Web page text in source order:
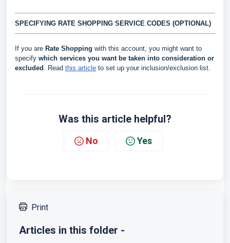
SPECIFYING RATE SHOPPING SERVICE CODES (OPTIONAL)
If you are Rate Shopping with this account, you might want to
specify which services you want be taken into consideration or
excluded . Read this article to set up your inclusion/exclusion list.
Was this article helpful?
No Yes
Print
Articles in this folder -